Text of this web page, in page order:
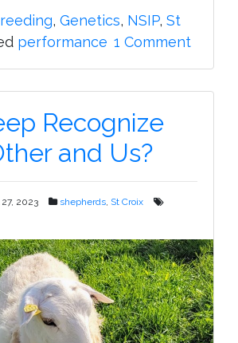
, Genetics, NSIP, St
performance 1 Comment
Recognize
and Us?
2023 shepherds, St Croix